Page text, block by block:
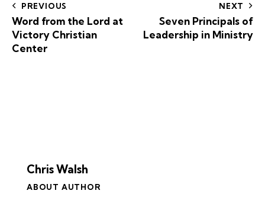
PREVIOUS
Word from the Lord at
Victory Christian
Center
NEXT
Seven Principals of
Leadership in Ministry
Chris Walsh
ABOUT AUTHOR